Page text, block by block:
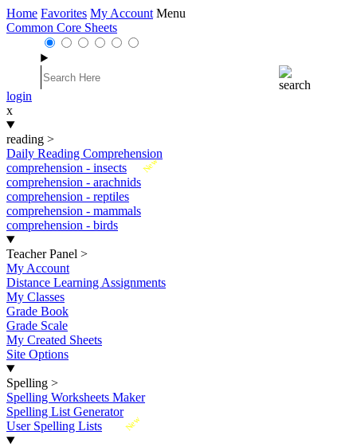
Home Favorites My Account Menu
Common Core Sheets
login
x
reading >
Daily Reading Comprehension
New
comprehension - insects
comprehension - arachnids
comprehension - reptiles
comprehension - mammals
comprehension - birds
Teacher Panel >
My Account
Distance Learning Assignments
My Classes
Grade Book
Grade Scale
My Created Sheets
Site Options
Spelling >
Spelling Worksheets Maker
Spelling List Generator
New
User Spelling Lists